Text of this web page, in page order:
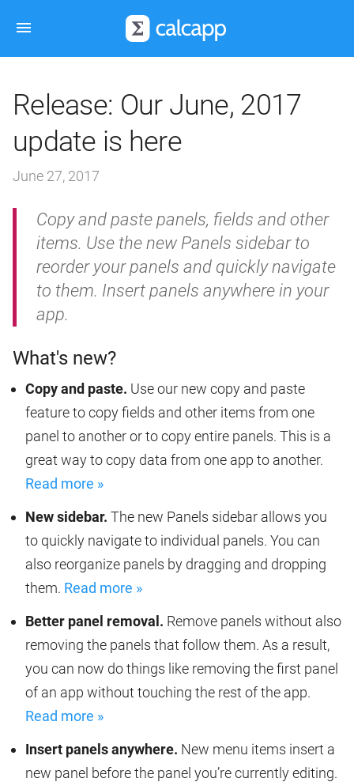
Release: Our June, 2017
update is here
June 27, 2017
Copy and paste panels, fields and other
items. Use the new Panels sidebar to
reorder your panels and quickly navigate
to them. Insert panels anywhere in your
app.
What's new?
Copy and paste. Use our new copy and paste
feature to copy fields and other items from one
panel to another or to copy entire panels. This is a
great way to copy data from one app to another.
Read more »
New sidebar. The new Panels sidebar allows you
to quickly navigate to individual panels. You can
also reorganize panels by dragging and dropping
them. Read more »
Better panel removal. Remove panels without also
removing the panels that follow them. As a result,
you can now do things like removing the first panel
of an app without touching the rest of the app.
Read more »
Insert panels anywhere. New menu items insert a
new panel before the panel you’re currently editing.